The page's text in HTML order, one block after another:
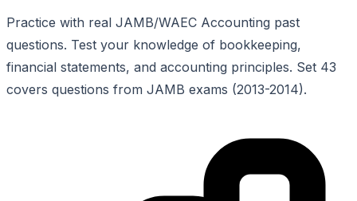
Practice with real JAMB/WAEC Accounting past
questions. Test your knowledge of bookkeeping,
financial statements, and accounting principles. Set 43
covers questions from JAMB exams (2013-2014).